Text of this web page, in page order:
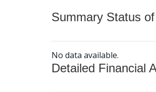
Summary Status
No data available.
Detailed Financial